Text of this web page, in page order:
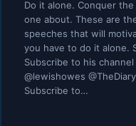
Do it alone. Conquer
one about. These are
speeches that will
you have to do it alone.
Subscribe to his
@lewishowes
Subscribe to…